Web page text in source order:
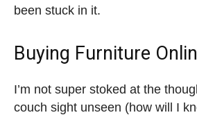
been stuck in it.
Buying Furniture
I’m not super stoked at the
couch sight unseen (how will I